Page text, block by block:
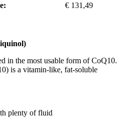
€ 131,49
in the most usable form of CoQ10.
is a vitamin-like, fat-soluble
plenty of fluid